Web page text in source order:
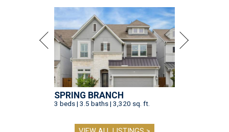
SPRING BRANCH
3 beds | 3.5 baths | 3,320 sq. ft.